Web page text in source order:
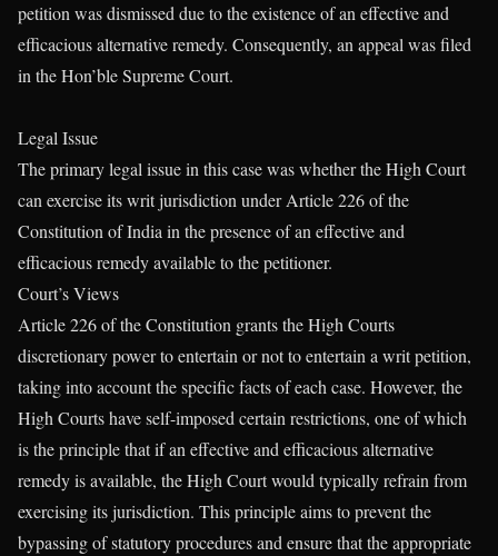
petition was dismissed due to the existence of an effective and
efficacious alternative remedy. Consequently, an appeal was filed
in the Hon’ble Supreme Court.
Legal Issue
The primary legal issue in this case was whether the High Court
can exercise its writ jurisdiction under Article 226 of the
Constitution of India in the presence of an effective and
efficacious remedy available to the petitioner.
Court’s Views
Article 226 of the Constitution grants the High Courts
discretionary power to entertain or not to entertain a writ petition,
taking into account the specific facts of each case. However, the
High Courts have self-imposed certain restrictions, one of which
is the principle that if an effective and efficacious alternative
remedy is available, the High Court would typically refrain from
exercising its jurisdiction. This principle aims to prevent the
bypassing of statutory procedures and ensure that the appropriate